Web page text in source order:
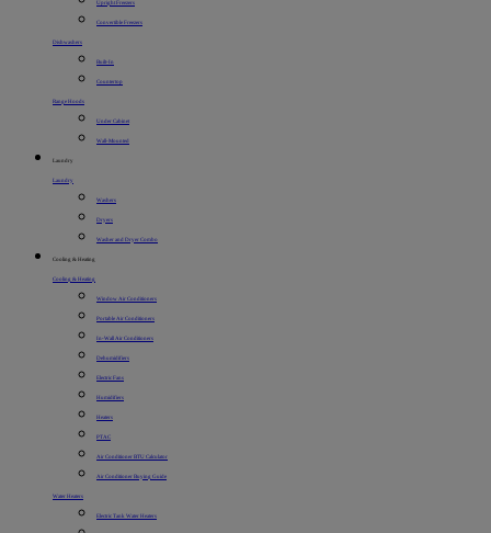
Upright Freezers
Convertible Freezers
Dishwashers
Built-In
Countertop
Range Hoods
Under Cabinet
Wall-Mounted
Laundry
Laundry
Washers
Dryers
Washer and Dryer Combo
Cooling & Heating
Cooling & Heating
Window Air Conditioners
Portable Air Conditioners
In-Wall Air Conditioners
Dehumidifiers
Electric Fans
Humidifiers
Heaters
PTAC
Air Conditioner BTU Calculator
Air Conditioner Buying Guide
Water Heaters
Electric Tank Water Heaters